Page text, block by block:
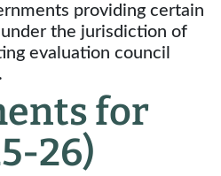
providing certain
the jurisdiction of
evaluation council
for
26)